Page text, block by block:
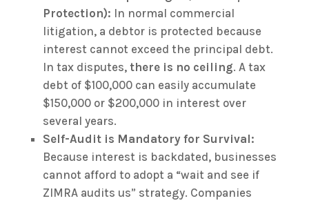
Protection): In normal commercial
litigation, a debtor is protected because
interest cannot exceed the principal debt.
In tax disputes, there is no ceiling. A tax
debt of $100,000 can easily accumulate
$150,000 or $200,000 in interest over
several years.
Self-Audit is Mandatory for Survival:
Because interest is backdated, businesses
cannot afford to adopt a “wait and see if
ZIMRA audits us” strategy. Companies